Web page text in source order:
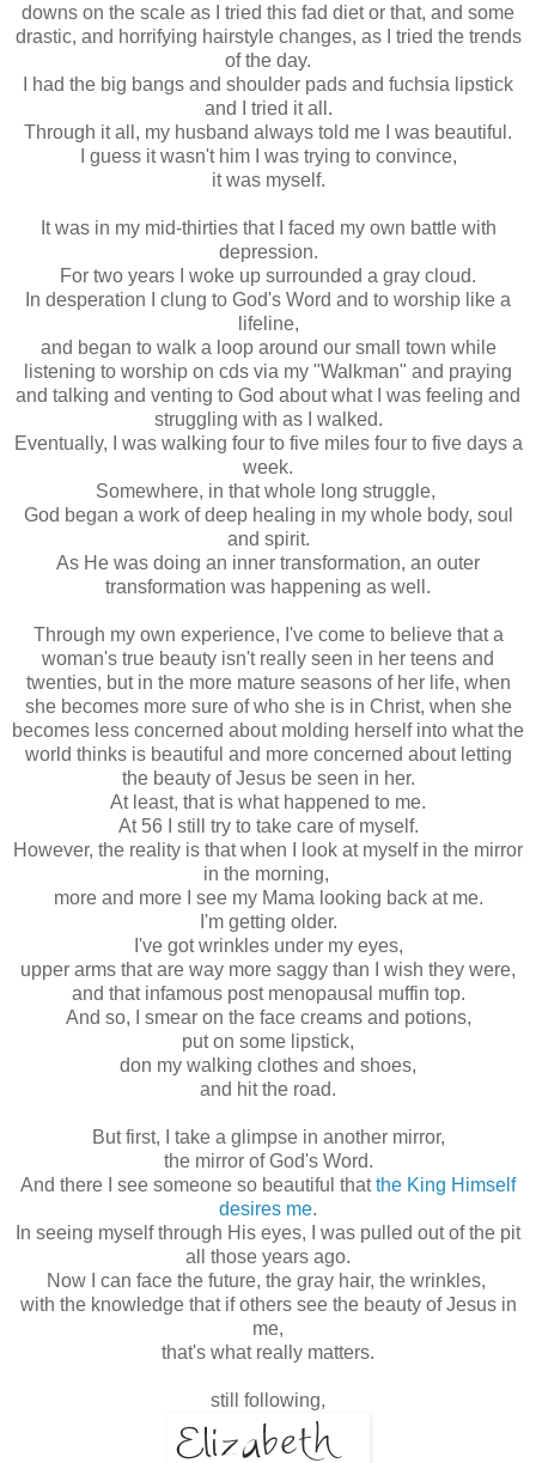
downs on the scale as I tried this fad diet or that, and some
drastic, and horrifying hairstyle changes, as I tried the trends
of the day.
I had the big bangs and shoulder pads and fuchsia lipstick
and I tried it all.
Through it all, my husband always told me I was beautiful.
I guess it wasn't him I was trying to convince,
it was myself.
It was in my mid-thirties that I faced my own battle with
depression.
For two years I woke up surrounded a gray cloud.
In desperation I clung to God's Word and to worship like a
lifeline,
and began to walk a loop around our small town while
listening to worship on cds via my "Walkman" and praying
and talking and venting to God about what I was feeling and
struggling with as I walked.
Eventually, I was walking four to five miles four to five days a
week.
Somewhere, in that whole long struggle,
God began a work of deep healing in my whole body, soul
and spirit.
As He was doing an inner transformation, an outer
transformation was happening as well.
Through my own experience, I've come to believe that a
woman's true beauty isn't really seen in her teens and
twenties, but in the more mature seasons of her life, when
she becomes more sure of who she is in Christ, when she
becomes less concerned about molding herself into what the
world thinks is beautiful and more concerned about letting
the beauty of Jesus be seen in her.
At least, that is what happened to me.
At 56 I still try to take care of myself.
However, the reality is that when I look at myself in the mirror
in the morning,
more and more I see my Mama looking back at me.
I'm getting older.
I've got wrinkles under my eyes,
upper arms that are way more saggy than I wish they were,
and that infamous post menopausal muffin top.
And so, I smear on the face creams and potions,
put on some lipstick,
don my walking clothes and shoes,
and hit the road.
But first, I take a glimpse in another mirror,
the mirror of God's Word.
And there I see someone so beautiful thatthe King Himself
desires me.
In seeing myself through His eyes, I was pulled out of the pit
all those years ago.
Now I can face the future, the gray hair, the wrinkles,
with the knowledge that if others see the beauty of Jesus in
me,
that's what really matters.
still following,